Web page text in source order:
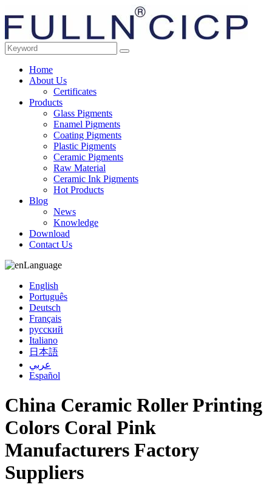
Home
About Us
Certificates
Products
Glass Pigments
Enamel Pigments
Coating Pigments
Plastic Pigments
Ceramic Pigments
Raw Material
Ceramic Ink Pigments
Hot Products
Blog
News
Knowledge
Download
Contact Us
Language
English
Português
Deutsch
Français
русский
Italiano
日本語
عربي
Español
China Ceramic Roller Printing
Colors Coral Pink
Manufacturers Factory
Suppliers